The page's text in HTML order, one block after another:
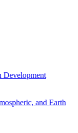
Development
and Earth